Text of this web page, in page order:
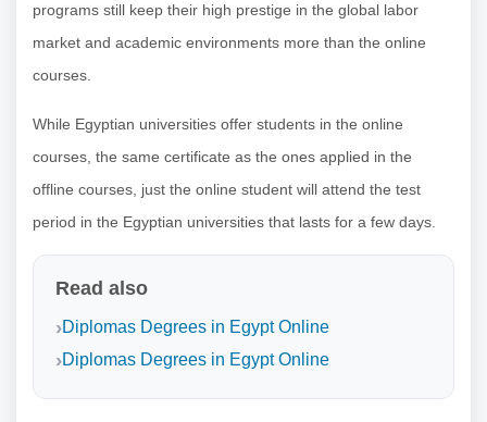
programs still keep their high prestige in the global labor
market and academic environments more than the online
courses.
While Egyptian universities offer students in the online
courses, the same certificate as the ones applied in the
offline courses, just the online student will attend the test
period in the Egyptian universities that lasts for a few days.
Read also
Diplomas Degrees in Egypt Online
Diplomas Degrees in Egypt Online